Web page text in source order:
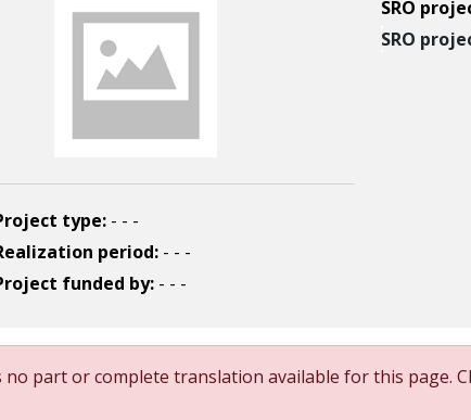
type: - - -
period: - - -
funded by: - - -
SRO
SRO
no part or complete translation available for this page.